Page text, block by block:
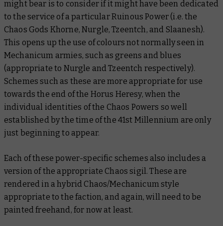
might bear is to consider if it might have been dedicated
to the service of a particular Ruinous Power (i.e. the
Chaos Gods Khorne, Nurgle, Tzeentch, and Slaanesh).
This opens up the use of colours not normally seen in
Mechanicum armies, such as greens and blues
(appropriate to Nurgle and Tzeentch respectively).
Schemes such as these are more appropriate for use
towards the end of the Horus Heresy, when the
individual identities of the Chaos Powers so well
established by the time of the 41st Millennium are only
just beginning to appear.
Each of these power-specific schemes also includes a
version of the appropriate Chaos sigil. These are
rendered in a hybrid Chaos/Mechanicum style
appropriate to the faction, and again, will need to be
painted freehand, for now at least.